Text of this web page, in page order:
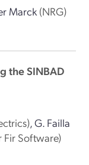
Marck (NRG)
the SINBAD
,G. Failla
Fir Software)